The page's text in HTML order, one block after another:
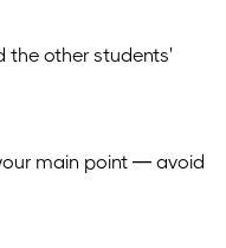
the other students'
main point — avoid